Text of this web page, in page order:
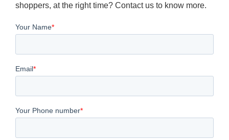
shoppers, at the right time? Contact us to know more.